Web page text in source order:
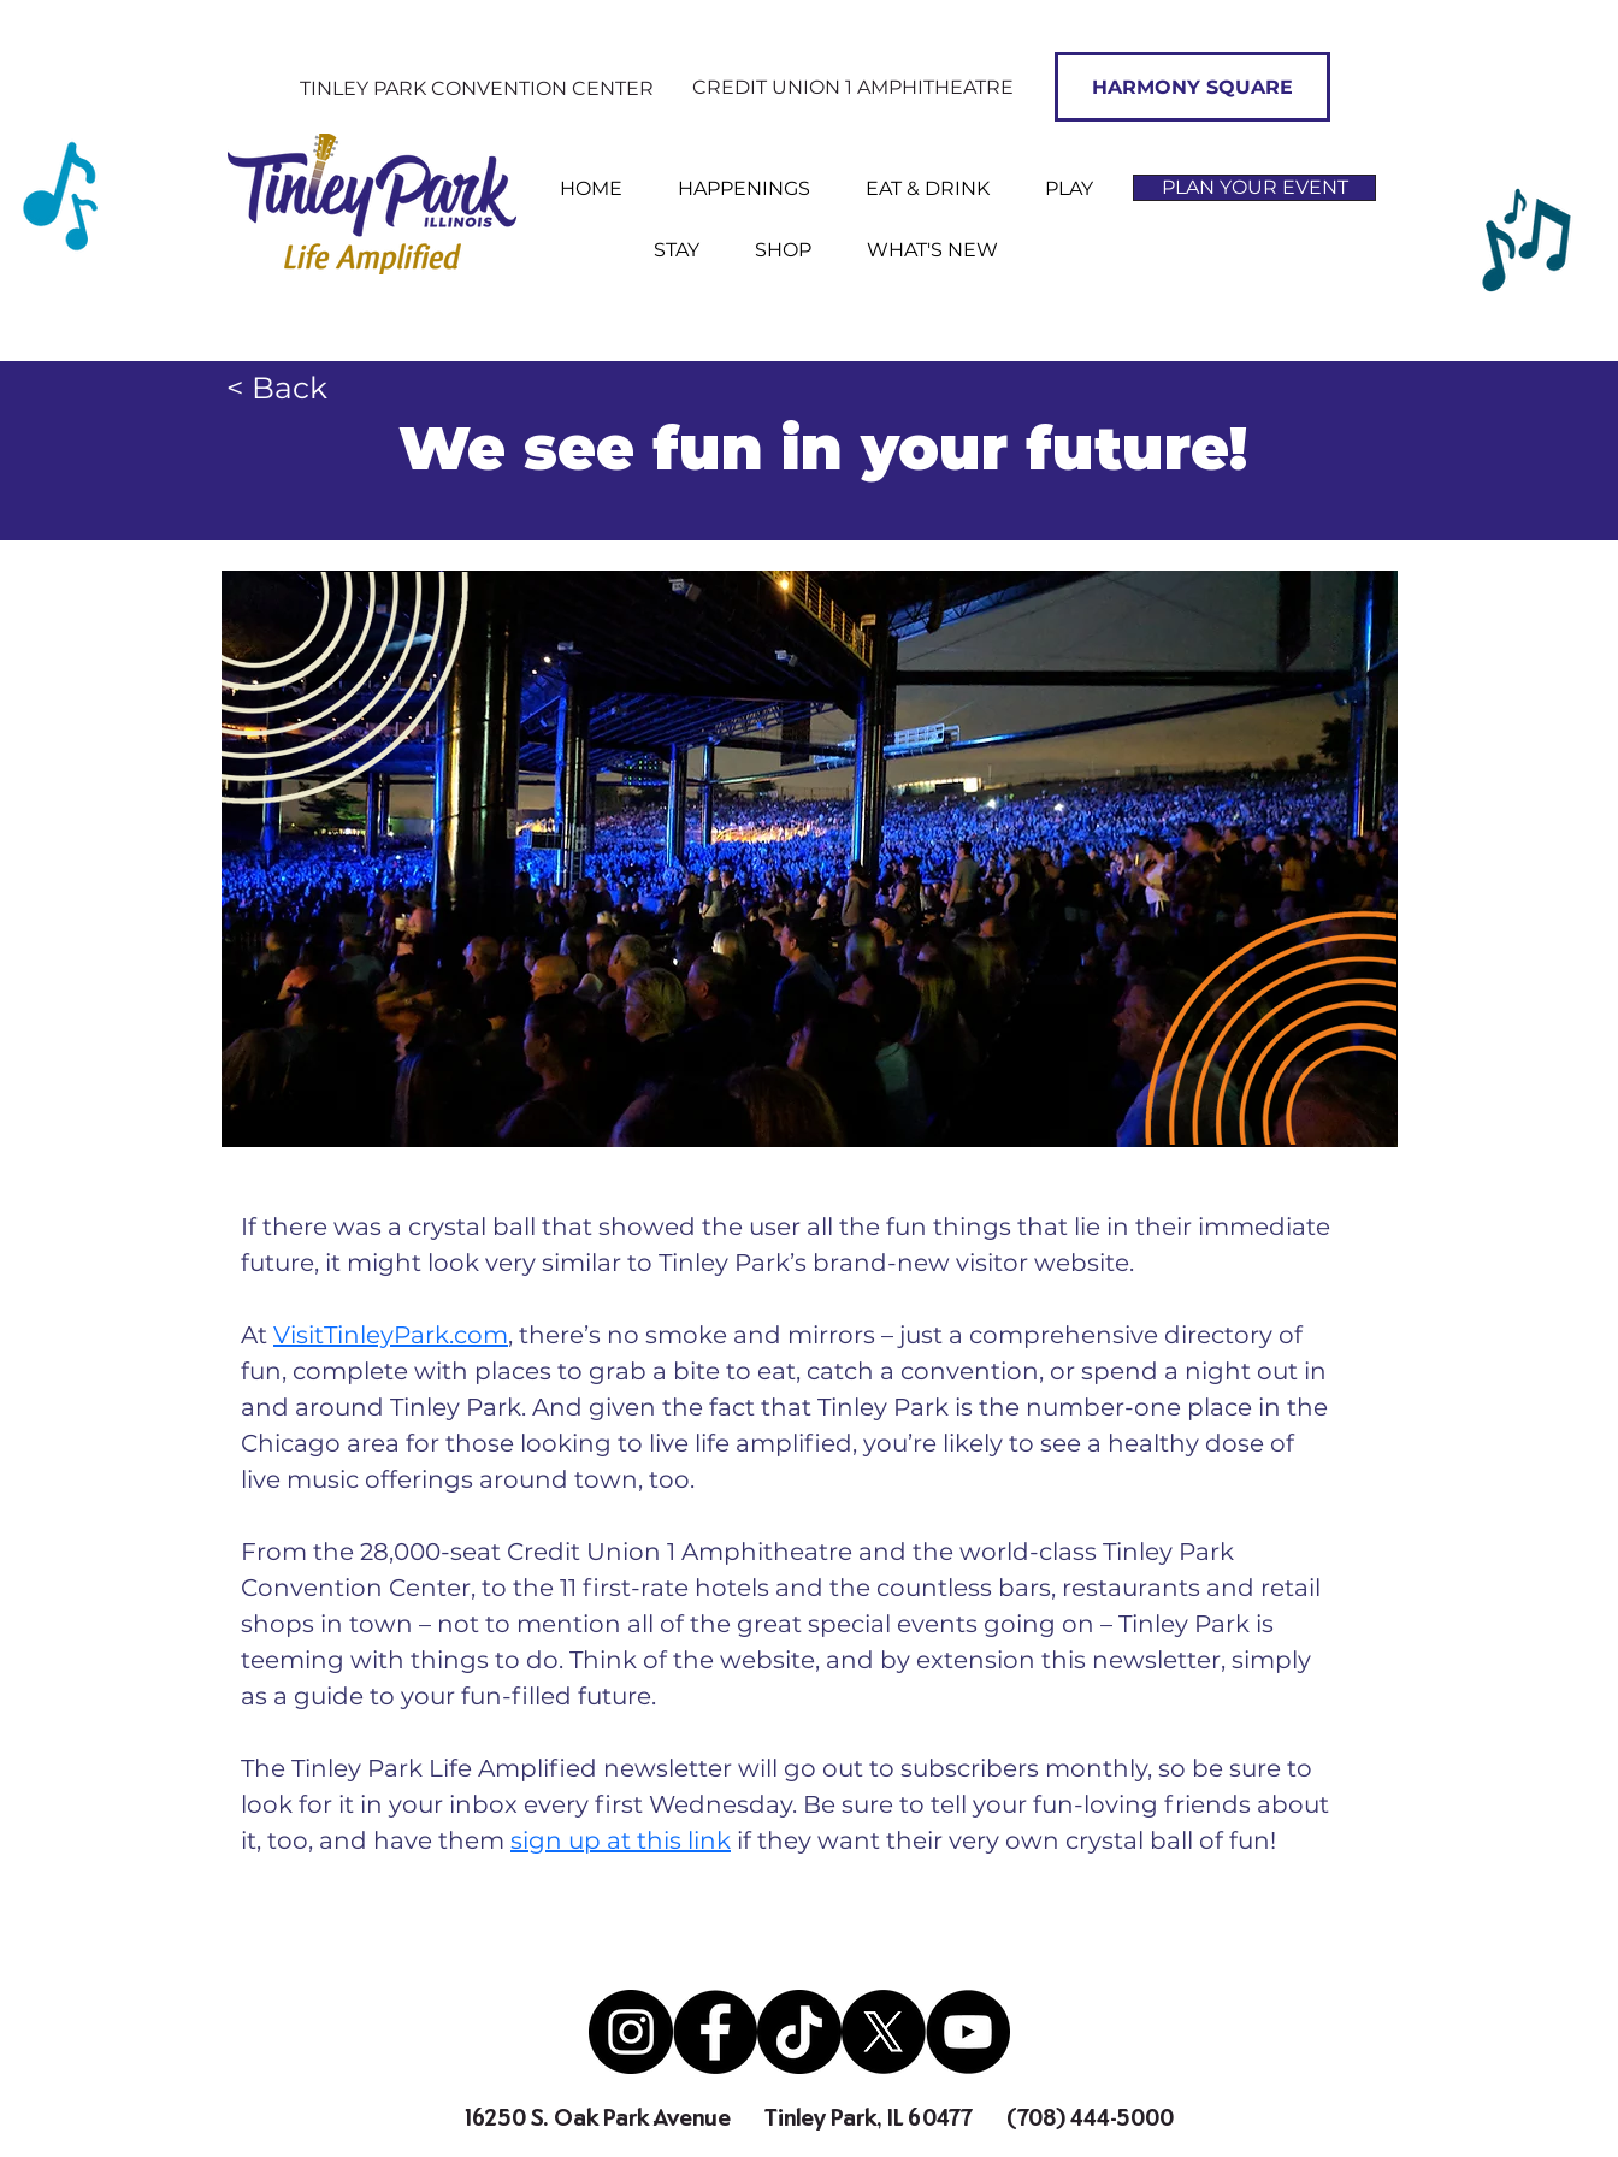
TINLEY PARK CONVENTION CENTER CREDIT UNION 1 AMPHITHEATRE HARMONY SQUARE
HOME HAPPENINGS EAT & DRINK PLAY
STAY SHOP WHAT'S NEW
PLAN YOUR EVENT
< Back
We see fun in your future!
If there was a crystal ball that showed the user all the fun things that lie in their immediate
future, it might look very similar to Tinley Park’s brand-new visitor website.
At VisitTinleyPark.com, there’s no smoke and mirrors – just a comprehensive directory of
fun, complete with places to grab a bite to eat, catch a convention, or spend a night out in
and around Tinley Park. And given the fact that Tinley Park is the number-one place in the
Chicago area for those looking to live life amplified, you’re likely to see a healthy dose of
live music offerings around town, too.
From the 28,000-seat Credit Union 1 Amphitheatre and the world-class Tinley Park
Convention Center, to the 11 first-rate hotels and the countless bars, restaurants and retail
shops in town – not to mention all of the great special events going on – Tinley Park is
teeming with things to do. Think of the website, and by extension this newsletter, simply
as a guide to your fun-filled future.
The Tinley Park Life Amplified newsletter will go out to subscribers monthly, so be sure to
look for it in your inbox every first Wednesday. Be sure to tell your fun-loving friends about
it, too, and have them sign up at this link if they want their very own crystal ball of fun!
16250 S. Oak Park Avenue Tinley Park, IL 60477 (708) 444-5000